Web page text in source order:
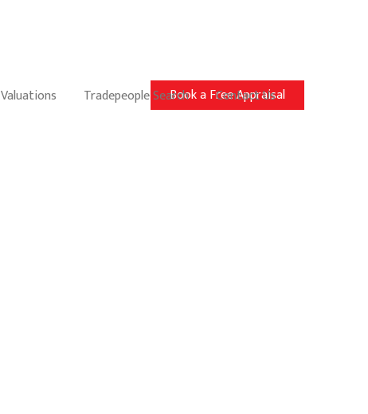
Book a Free Appraisal
Valuations Tradepeople Search Contact Us